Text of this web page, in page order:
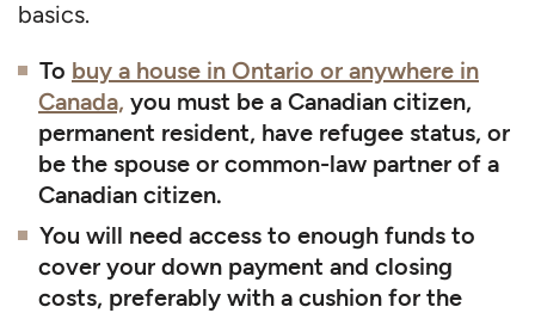
basics.
To buy a house in Ontario or anywhere in
Canada, you must be a Canadian citizen,
permanent resident, have refugee status, or
be the spouse or common-law partner of a
Canadian citizen.
You will need access to enough funds to
cover your down payment and closing
costs, preferably with a cushion for the